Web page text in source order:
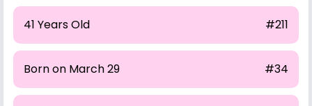
41 Years Old #211
Born on March 29 #34